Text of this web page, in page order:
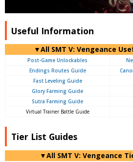
Useful Information
▼All SMT V: Vengeance
Post-Game Unlockables
Endings Routes Guide
Fast Leveling Guide
Glory Farming Guide
Sutra Farming Guide
Virtual Trainer Battle Guide
Tier List Guides
▼All SMT V: Vengeance